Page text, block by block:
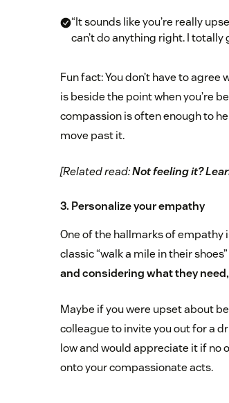
“It sounds like you’re really
can’t do anything right. I totally
Fun fact: You don’t have to
is beside the point when you’re
compassion is often enough to
move past it.
[Related read:Not feeling it?
3. Personalize your empathy
One of the hallmarks of empathy
classic “walk a mile in their
and considering what they
Maybe if you were upset about
colleague to invite you out for a
low and would appreciate it if no
onto your compassionate acts.